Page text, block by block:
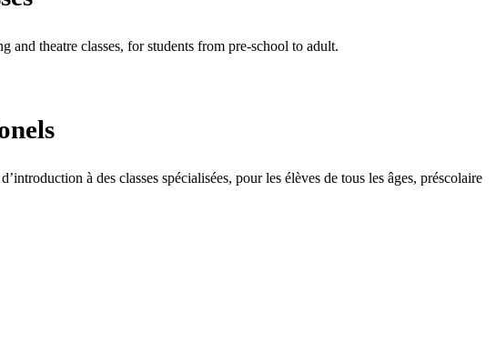
theatre classes, for students from pre-school to adult.
à des classes spécialisées, pour les élèves de tous les âges, préscolaire